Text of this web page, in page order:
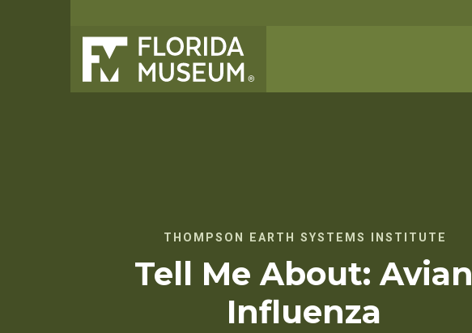
THOMPSON EARTH SYSTEMS INSTITUTE
Tell Me About: Avian
Influenza